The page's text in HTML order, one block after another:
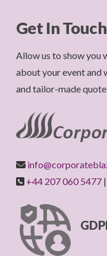
Get In Touch
Allow us to show you
about your event and
and tailor-made
+44 207 060 5477|